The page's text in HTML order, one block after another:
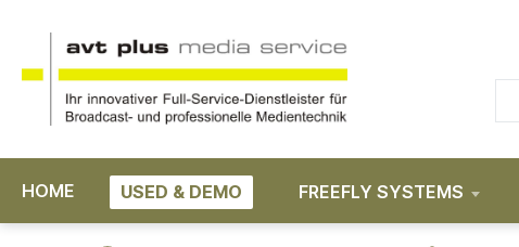
HOME USED & DEMO FREEFLY SYSTEMS